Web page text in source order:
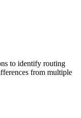
to identify routing
from multiple